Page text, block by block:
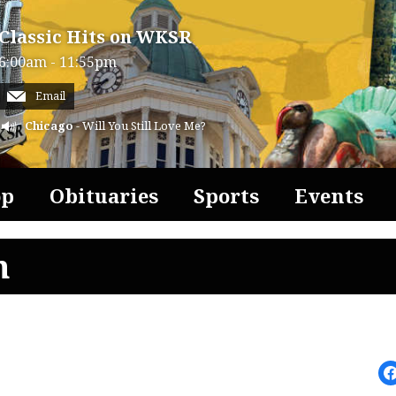
Hits on WKSR
- 11:55pm
Email
Chicago- Will You Still Love Me?
Obituaries Sports Events